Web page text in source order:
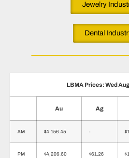
Jewelry
Dental
LBMA Prices: Wed
Au Ag
AM $4,156.45 -
PM $4,206.60 $61.26